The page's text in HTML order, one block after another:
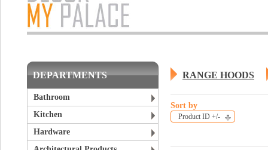
DEPARTMENTS
Bathroom
Kitchen
Hardware
RANGE HOODS
Sort by
Product ID +/-